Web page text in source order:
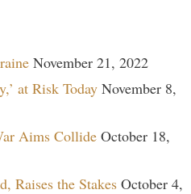
November 21, 2022
at Risk Today November 8,
Aims Collide October 18,
Raises the Stakes October 4,